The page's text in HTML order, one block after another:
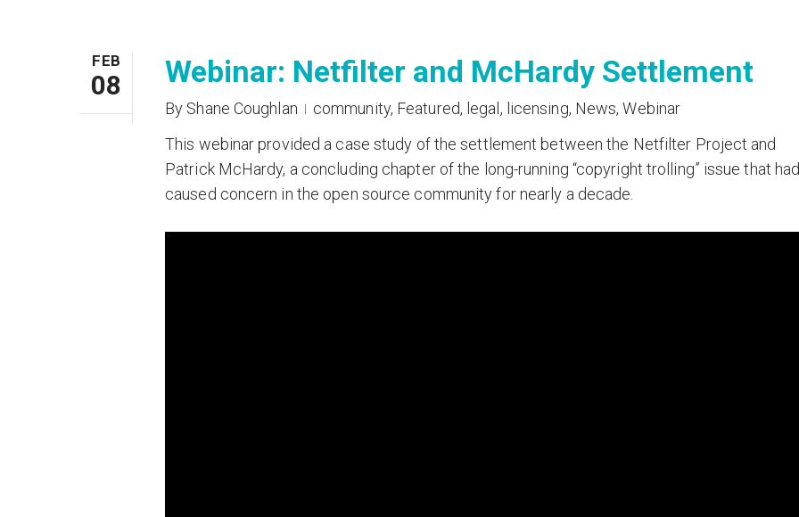
FEB
08 Webinar: Netfilter and McHardy Settlement
By Shane Coughlan community, Featured, legal , licensing, News,Webinar
This webinar provided a case study of the settlement between the Netfilter Project and
Patrick McHardy, a concluding chapter of the long-running “copyright trolling” issue that
caused concern in the open source community for nearly a decade.